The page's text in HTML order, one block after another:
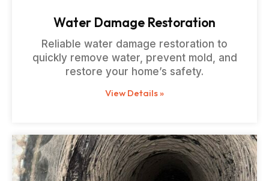
Water Damage Restoration
Reliable water damage restoration to
quickly remove water, prevent mold, and
restore your home’s safety.
View Details »